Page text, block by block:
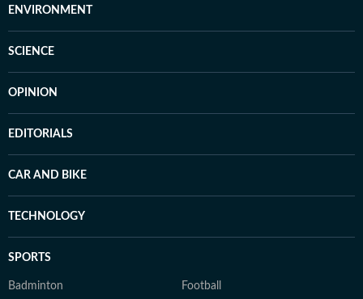
ENVIRONMENT
SCIENCE
OPINION
EDITORIALS
CAR AND BIKE
TECHNOLOGY
SPORTS
Badminton Football